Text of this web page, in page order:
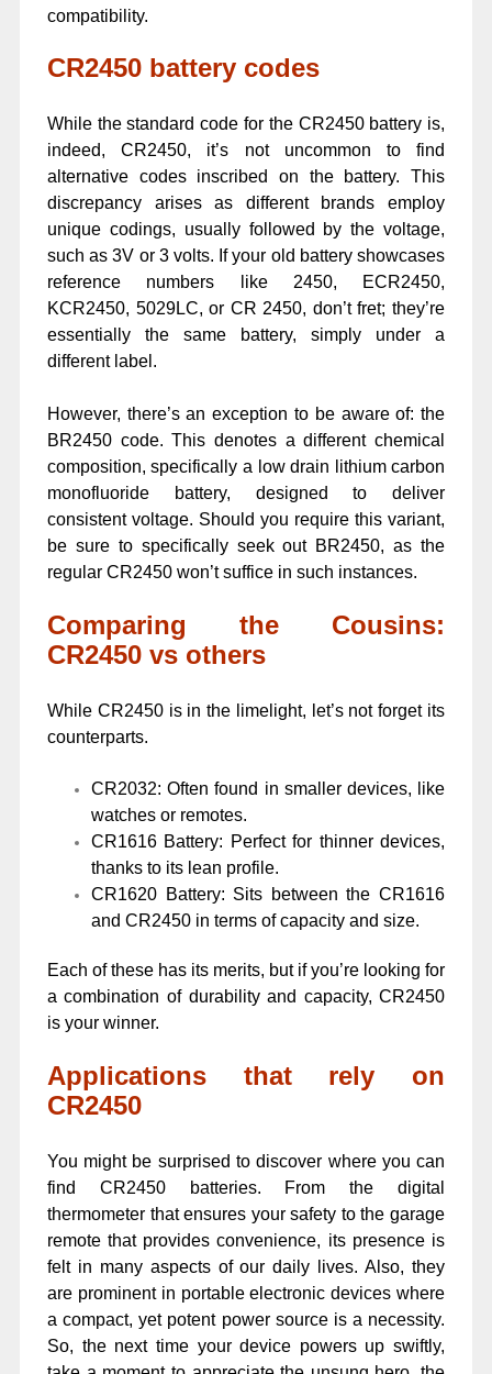
compatibility.
CR2450 battery codes
While the standard code for the CR2450 battery is,
indeed, CR2450, it’s not uncommon to find
alternative codes inscribed on the battery. This
discrepancy arises as different brands employ
unique codings, usually followed by the voltage,
such as 3V or 3 volts. If your old battery showcases
reference numbers like 2450, ECR2450,
KCR2450, 5029LC, or CR 2450, don’t fret; they’re
essentially the same battery, simply under a
different label.
However, there’s an exception to be aware of: the
BR2450 code. This denotes a different chemical
composition, specifically a low drain lithium carbon
monofluoride battery, designed to deliver
consistent voltage. Should you require this variant,
be sure to specifically seek out BR2450, as the
regular CR2450 won’t suffice in such instances.
Comparing the Cousins:
CR2450 vs others
While CR2450 is in the limelight, let’s not forget its
counterparts.
CR2032: Often found in smaller devices, like
watches or remotes.
CR1616 Battery: Perfect for thinner devices,
thanks to its lean profile.
CR1620 Battery: Sits between the CR1616
and CR2450 in terms of capacity and size.
Each of these has its merits, but if you’re looking for
a combination of durability and capacity, CR2450
is your winner.
Applications that rely on
CR2450
You might be surprised to discover where you can
find CR2450 batteries. From the digital
thermometer that ensures your safety to the garage
remote that provides convenience, its presence is
felt in many aspects of our daily lives. Also, they
are prominent in portable electronic devices where
a compact, yet potent power source is a necessity.
So, the next time your device powers up swiftly,